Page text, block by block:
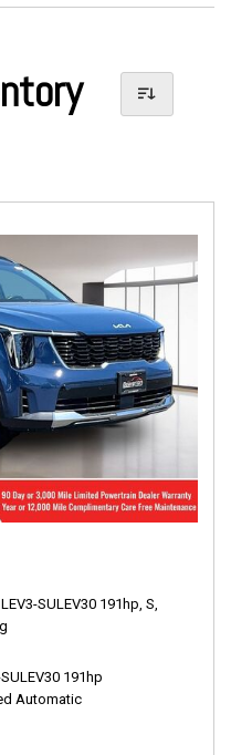
SULEV30 191hp, S,
191hp
Automatic